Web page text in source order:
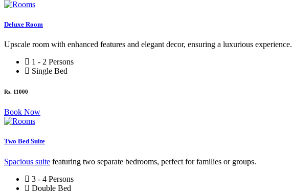
Deluxe Room
Upscale room with enhanced features and elegant decor, ensuring a luxurious experience.
1 - 2 Persons
Single Bed
Rs. 11000
Book Now
Two Bed Suite
Spacious suite featuring two separate bedrooms, perfect for families or groups.
3 - 4 Persons
Double Bed